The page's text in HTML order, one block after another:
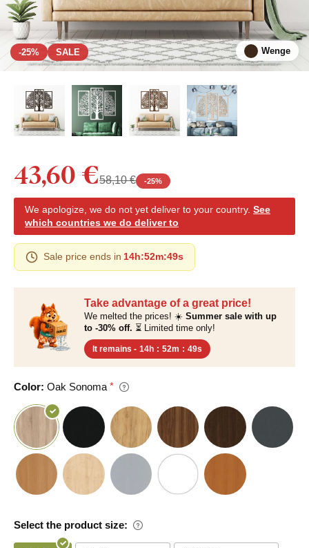
-25% SALE Wenge
Take advantage of a great price!
We melted the prices! ☀️ Summer sale with up
to -30% off. ⏳ Limited time only!
It remains - 14h : 52m : 48s
Color: Oak Sonoma
Select the product size:
43,60 €58,10 € -25%
We apologize, we do not yet deliver to your country. See
which countries we do deliver to
Sale price ends in 14h:52m:48s